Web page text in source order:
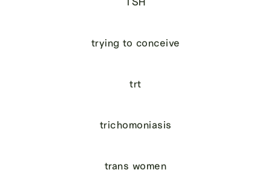
trying to conceive
trt
trichomoniasis
trans women